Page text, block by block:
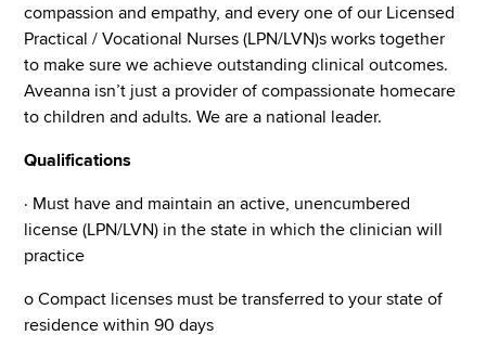
compassion and empathy, and every one of our Licensed
Practical / Vocational Nurses (LPN/LVN)s works together
to make sure we achieve outstanding clinical outcomes.
Aveanna isn’t just a provider of compassionate homecare
to children and adults. We are a national leader.
Qualifications
· Must have and maintain an active, unencumbered
license (LPN/LVN) in the state in which the clinician will
practice
o Compact licenses must be transferred to your state of
residence within 90 days